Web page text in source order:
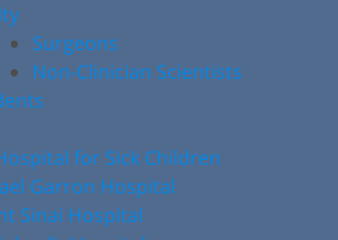
Surgeons
Non-Clinician Scientists
for Sick Children
Garron Hospital
Sinai Hospital